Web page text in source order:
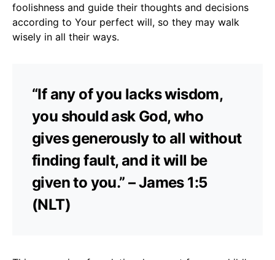
foolishness and guide their thoughts and decisions
according to Your perfect will, so they may walk
wisely in all their ways.
“If any of you lacks wisdom,
you should ask God, who
gives generously to all without
finding fault, and it will be
given to you.” – James 1:5
(NLT)